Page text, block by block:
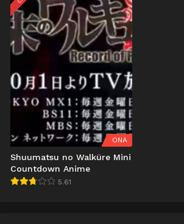
ONA
Shuumatsu no Walküre Mini
Countdown Anime
5.61